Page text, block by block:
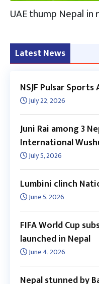
UAE thump Nepal
Latest News
NSJF Pulsar Sports
July 22, 2026
Juni Rai among 3
International
July 5, 2026
Lumbini clinch
June 5, 2026
FIFA World Cup
launched in Nepal
June 4, 2026
Nepal stunned by